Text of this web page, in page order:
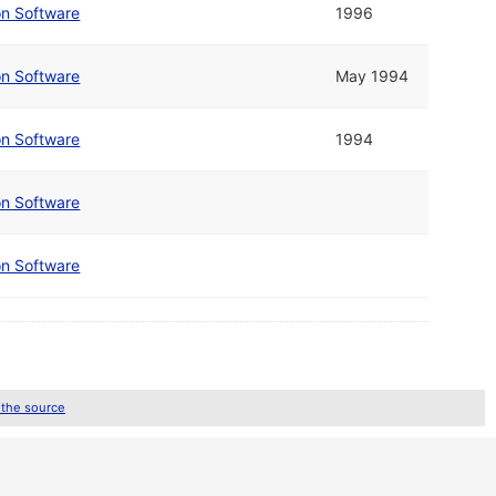
Software 1996
Software May 1994
Software 1994
Software
Software
source